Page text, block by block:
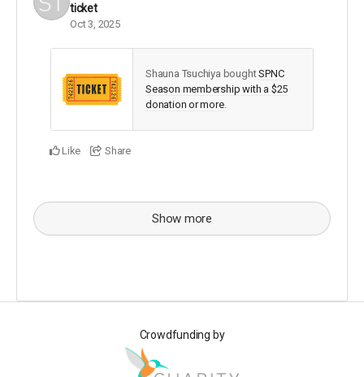
ticket
Oct 3, 2025
Shauna Tsuchiya boughtSPNC
Season membership with a $25
donation or more.
Like Share
Show more
Crowdfunding by